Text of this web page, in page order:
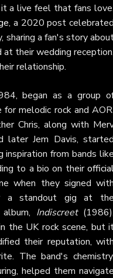
a live feel that fans
, a 2020 post
sharing a fan's story
their wedding
relationship.
began as a group
melodic rock and
Chris, along with
later Jem Davis,
inspiration from bands
to a bio on their
when they signed
a standout gig at
Indiscreet
the UK rock scene, but
their reputation,
The band's
helped them